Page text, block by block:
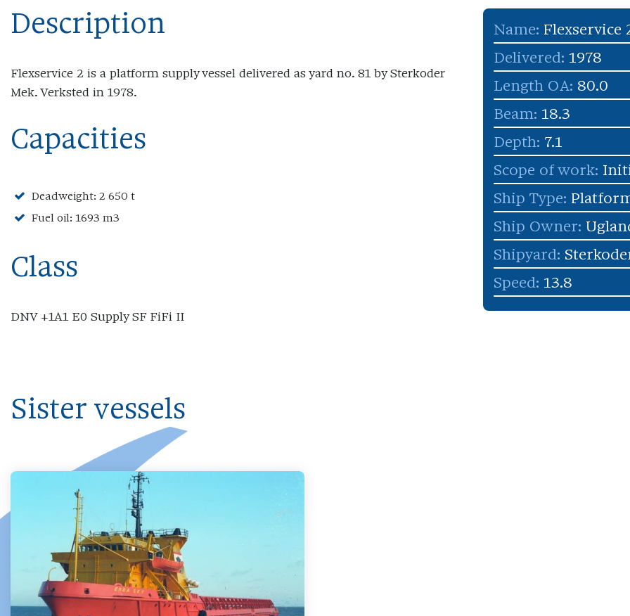
Description
Flexservice 2 is a platform supply vessel delivered as yard no. 81 by Sterkoder
Mek. Verksted in 1978.
Capacities
Deadweight: 2 650 t
Fuel oil: 1693 m3
Class
DNV +1A1 E0 Supply SF FiFi II
Name: Flexservice
Delivered: 1978
Length OA: 80.0
Beam: 18.3
Depth: 7.1
Scope of work:
Ship Type:
Ship Owner:
Shipyard:
Speed: 13.8
Sister vessels